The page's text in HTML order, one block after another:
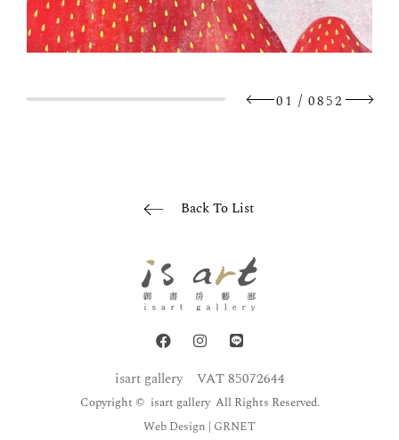
01 / 0852
Back To List
isart gallery VAT 85072644
Copyright © isart gallery All Rights Reserved.
Web Design | GRNET